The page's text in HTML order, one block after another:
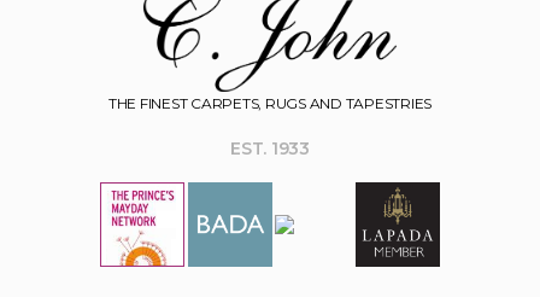
THE FINEST CARPETS, RUGS AND TAPESTRIES
EST. 1933